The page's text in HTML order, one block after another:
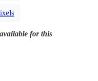
available for this